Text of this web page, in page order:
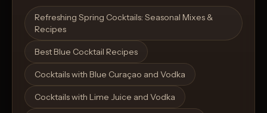
Open List Open List
Refreshing Spring Cocktails: Seasonal Mixes &
Recipes
Best Blue Cocktail Recipes
Cocktails with Blue Curaçao and Vodka
Cocktails with Lime Juice and Vodka